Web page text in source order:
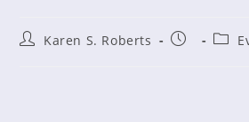
PostKaren S. Roberts
Post
Post